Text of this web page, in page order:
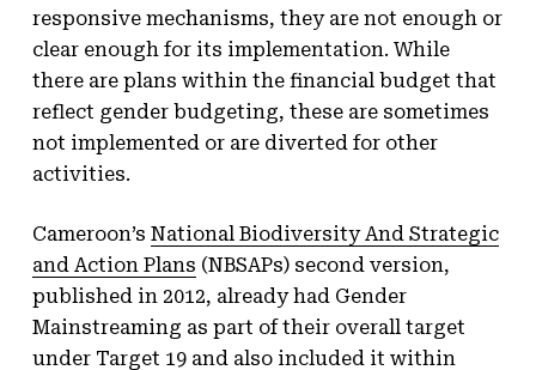
responsive mechanisms, they are not enough or
clear enough for its implementation. While
there are plans within the financial budget that
reflect gender budgeting, these are sometimes
not implemented or are diverted for other
activities.
Cameroon’s National Biodiversity And Strategic
and Action Plans (NBSAPs) second version,
published in 2012, already had Gender
Mainstreaming as part of their overall target
under Target 19 and also included it within